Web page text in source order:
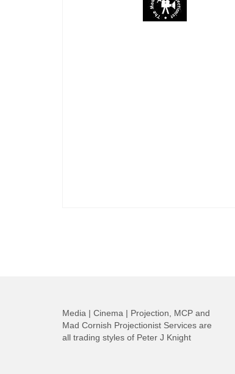
Media | Cinema | Projection, MCP and
Mad Cornish Projectionist Services are
all trading styles of Peter J Knight